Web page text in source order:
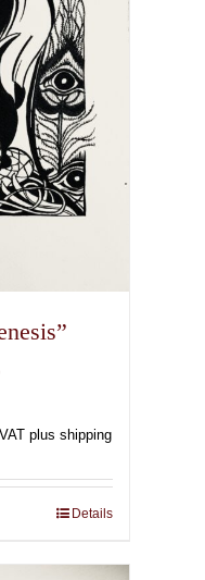
€
plus shipping
Details